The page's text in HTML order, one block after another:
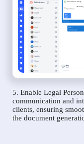
5. Enable Legal
communication and
clients, ensuring
the document